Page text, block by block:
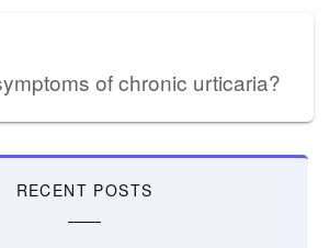
of chronic urticaria?
RECENT POSTS